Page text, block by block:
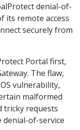
denial-of-
its remote access
securely from
Portal first,
The flaw,
vulnerability,
malformed
tricky requests
of-service